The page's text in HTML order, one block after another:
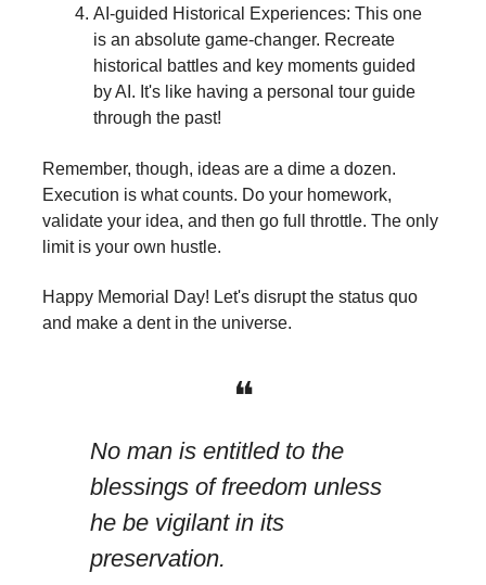
AI-guided Historical Experiences: This one
is an absolute game-changer. Recreate
historical battles and key moments guided
by AI. It's like having a personal tour guide
through the past!
Remember, though, ideas are a dime a dozen.
Execution is what counts. Do your homework,
validate your idea, and then go full throttle. The only
limit is your own hustle.
Happy Memorial Day! Let's disrupt the status quo
and make a dent in the universe.
❝
No man is entitled to the
blessings of freedom unless
he be vigilant in its
preservation.